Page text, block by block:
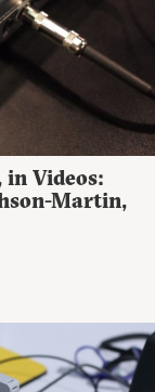
Videos:
Martin,